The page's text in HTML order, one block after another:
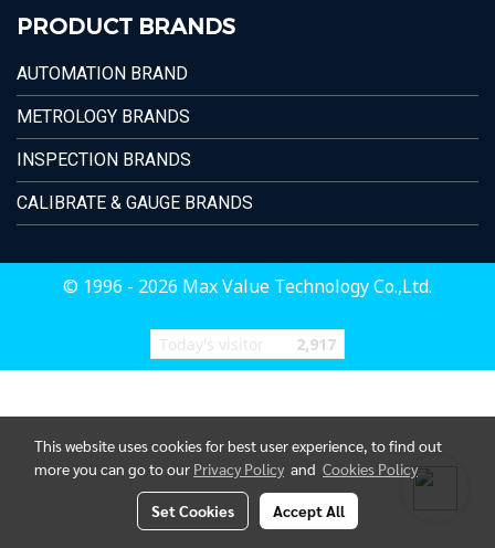
PRODUCT BRANDS
AUTOMATION BRAND
METROLOGY BRANDS
INSPECTION BRANDS
CALIBRATE & GAUGE BRANDS
© 1996 - 2026 Max Value Technology Co.,Ltd.
Today's visitor 2,917
This website uses cookies for best user experience, to find out
more you can go to our Privacy Policy and Cookies Policy
Set Cookies Accept All